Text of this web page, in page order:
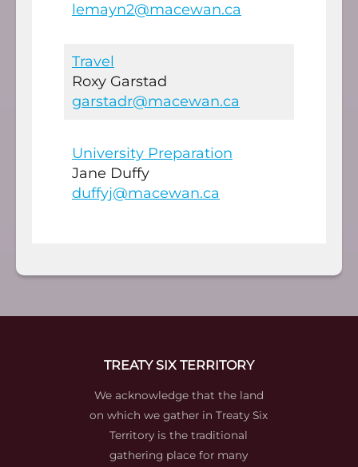
lemayn2@macewan.ca
Travel
Roxy Garstad
garstadr@macewan.ca
University Preparation
Jane Duffy
duffyj@macewan.ca
TREATY SIX TERRITORY
We acknowledge that the land
on which we gather in Treaty Six
Territory is the traditional
gathering place for many